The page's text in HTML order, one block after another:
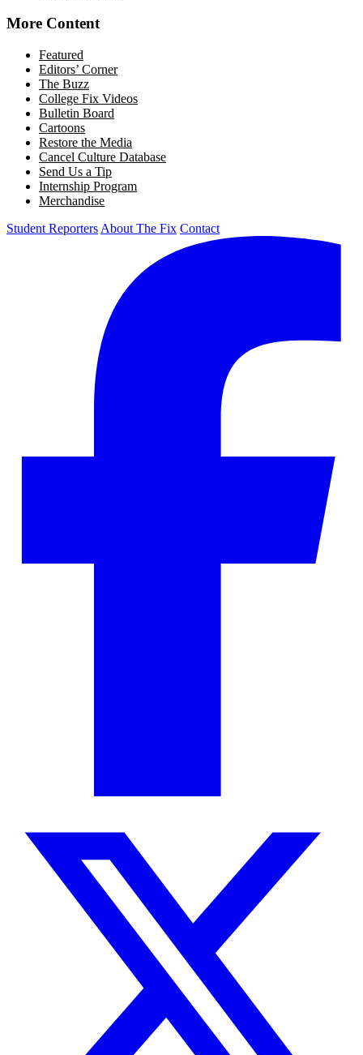
More Content
Featured
Editors’ Corner
The Buzz
College Fix Videos
Bulletin Board
Cartoons
Restore the Media
Cancel Culture Database
Send Us a Tip
Internship Program
Merchandise
Student Reporters About The Fix Contact